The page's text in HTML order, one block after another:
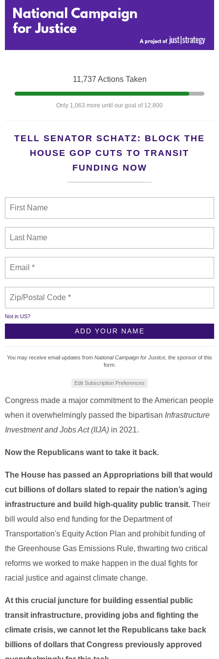
11,737 Actions Taken
Only 1,063 more until our goal of 12,800
TELL SENATOR SCHATZ: BLOCK THE
HOUSE GOP CUTS TO TRANSIT
FUNDING NOW
Not in US?
You may receive email updates from National Campaign for Justice, the sponsor of this
form.
Edit Subscription Preferences
Congress made a major commitment to the American people
when it overwhelmingly passed the bipartisan Infrastructure
Investment and Jobs Act (IIJA) in 2021.
Now the Republicans want to take it back.
The House has passed an Appropriations bill that would
cut billions of dollars slated to repair the nation’s aging
infrastructure and build high-quality public transit. Their
bill would also end funding for the Department of
Transportation's Equity Action Plan and prohibit funding of
the Greenhouse Gas Emissions Rule, thwarting two critical
reforms we worked to make happen in the dual fights for
racial justice and against climate change.
At this crucial juncture for building essential public
transit infrastructure, providing jobs and fighting the
climate crisis, we cannot let the Republicans take back
billions of dollars that Congress previously approved